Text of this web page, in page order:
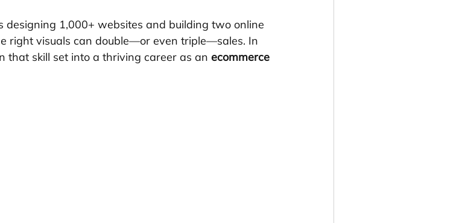
designing 1,000+ websites and building two online
right visuals can double—or even triple—sales. In
that skill set into a thriving career as an ecommerce